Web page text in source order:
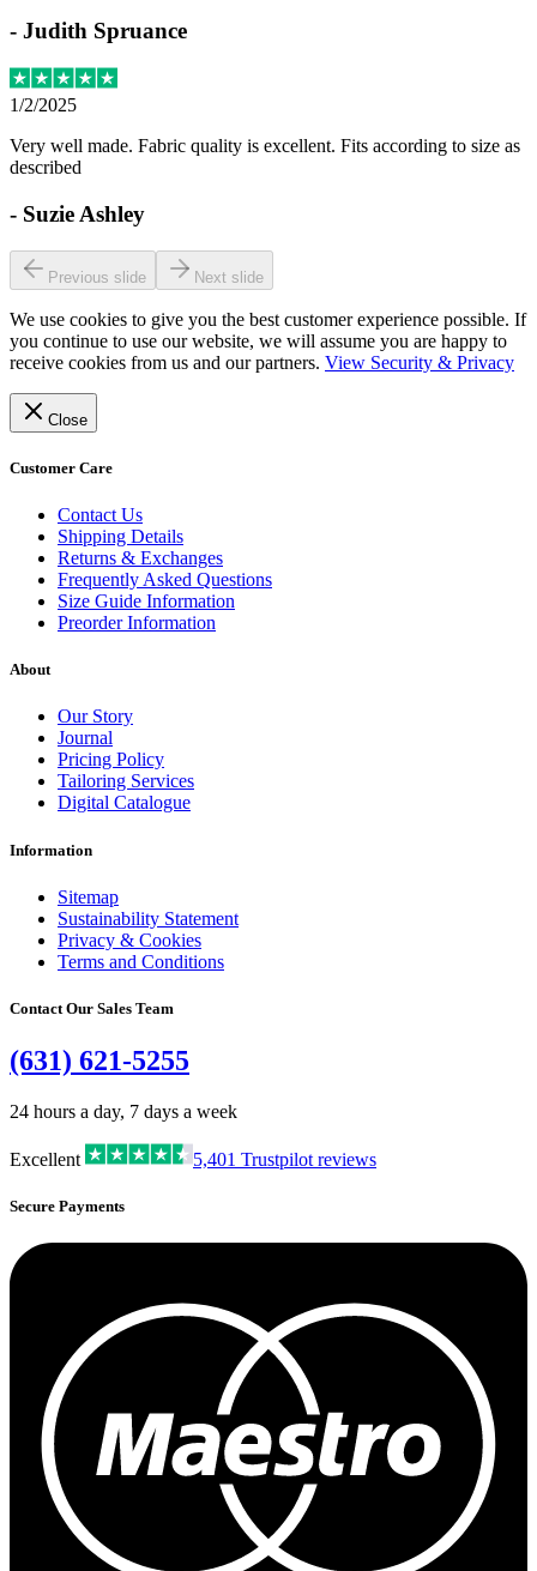
- Judith Spruance
1/2/2025
Very well made. Fabric quality is excellent. Fits according to size as
described
- Suzie Ashley
Previous slide Next slide
We use cookies to give you the best customer experience possible. If
you continue to use our website, we will assume you are happy to
receive cookies from us and our partners. View Security & Privacy
Close
Customer Care
Contact Us
Shipping Details
Returns & Exchanges
Frequently Asked Questions
Size Guide Information
Preorder Information
About
Our Story
Journal
Pricing Policy
Tailoring Services
Digital Catalogue
Information
Sitemap
Sustainability Statement
Privacy & Cookies
Terms and Conditions
Contact Our Sales Team
(631) 621-5255
24 hours a day, 7 days a week
Excellent 5,401 Trustpilot reviews
Secure Payments